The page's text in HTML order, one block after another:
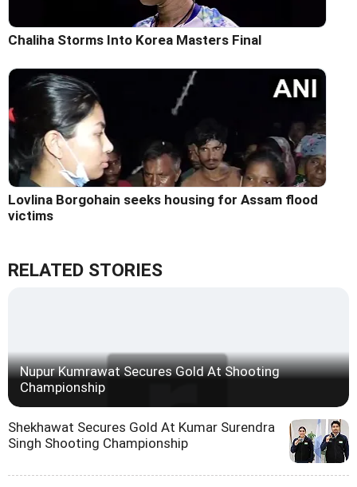
Chaliha Storms Into Korea Masters Final
Lovlina Borgohain seeks housing for Assam flood
victims
RELATED STORIES
Nupur Kumrawat Secures Gold At Shooting
Championship
Shekhawat Secures Gold At Kumar Surendra
Singh Shooting Championship